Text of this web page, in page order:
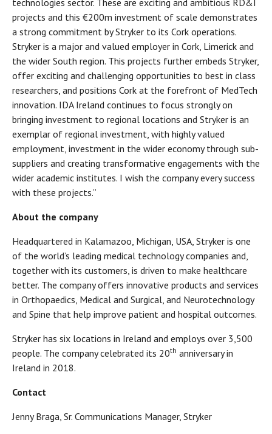
technologies sector. These are exciting and ambitious RD&I
projects and this €200m investment of scale demonstrates
a strong commitment by Stryker to its Cork operations.
Stryker is a major and valued employer in Cork, Limerick and
the wider South region. This projects further embeds Stryker,
offer exciting and challenging opportunities to best in class
researchers, and positions Cork at the forefront of MedTech
innovation. IDA Ireland continues to focus strongly on
bringing investment to regional locations and Stryker is an
exemplar of regional investment, with highly valued
employment, investment in the wider economy through sub-
suppliers and creating transformative engagements with the
wider academic institutes. I wish the company every success
with these projects.”
About the company
Headquartered in Kalamazoo, Michigan, USA, Stryker is one
of the world’s leading medical technology companies and,
together with its customers, is driven to make healthcare
better. The company offers innovative products and services
in Orthopaedics, Medical and Surgical, and Neurotechnology
and Spine that help improve patient and hospital outcomes.
Stryker has six locations in Ireland and employs over 3,500
people. The company celebrated its 20th anniversary in
Ireland in 2018.
Contact
Jenny Braga, Sr. Communications Manager, Stryker